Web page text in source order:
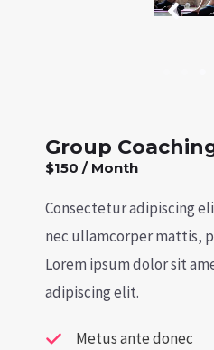
Group
$150 / Month
Consectetur adipiscing
nec ullamcorper mattis,
Lorem ipsum dolor sit
adipiscing elit.
Metus ante donec